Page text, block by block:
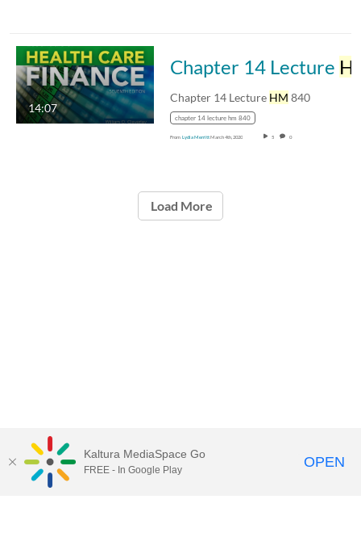
14:07
Chapter 14 Lecture HM
Chapter 14 Lecture HM 840
chapter 14 lecture hm 840
From Lydia MerrittMarch 4th, 2020 5 0
Load More
Kaltura MediaSpace Go
FREE - In Google Play OPEN